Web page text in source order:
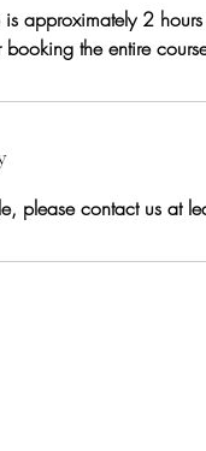
approximately 2
booking the entire
please contact us at